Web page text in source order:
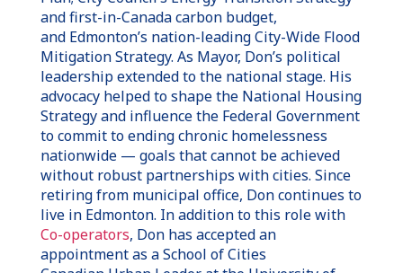
and first-in-Canadacarbon budget,
and Edmonton’s nation-leading City-Wide Flood
Mitigation Strategy. As Mayor, Don’s political
leadership extended to the national stage. His
advocacy helped to shape the National Housing
Strategy and influence the Federal Government
to commit to ending chronic homelessness
nationwide — goals that cannot be achieved
without robust partnerships with cities. Since
retiring from municipal office, Don continues to
live in Edmonton. In addition to this role with
Co-operators, Don has accepted an
appointment as a School of Cities